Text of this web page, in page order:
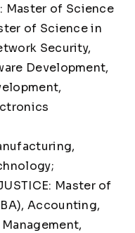
Master of Science
of Science in
Security,
Development,
Master of
Accounting,